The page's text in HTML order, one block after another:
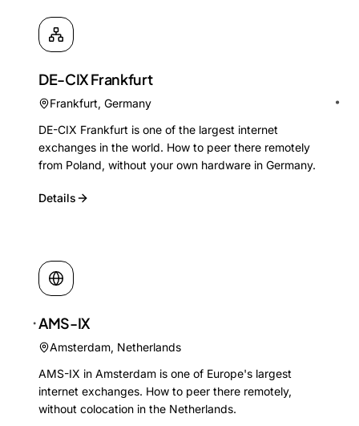
DE-CIX Frankfurt
Frankfurt, Germany
DE-CIX Frankfurt is one of the largest internet
exchanges in the world. How to peer there remotely
from Poland, without your own hardware in Germany.
Details
AMS-IX
Amsterdam, Netherlands
AMS-IX in Amsterdam is one of Europe's largest
internet exchanges. How to peer there remotely,
without colocation in the Netherlands.